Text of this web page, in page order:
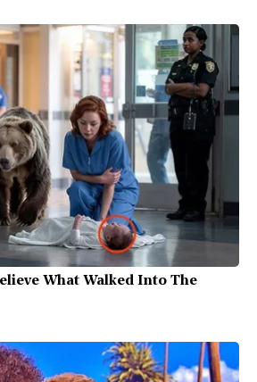
What Walked Into The